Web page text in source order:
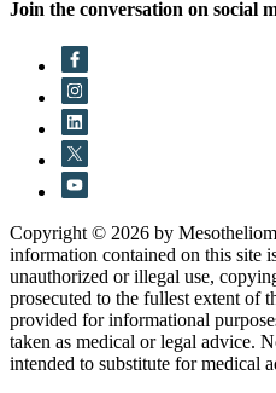
Join the conversation on social
Copyright © 2026 by
information contained on this site
unauthorized or illegal use,
prosecuted to the fullest extent of
provided for informational
taken as medical or legal advice.
intended to substitute for medical